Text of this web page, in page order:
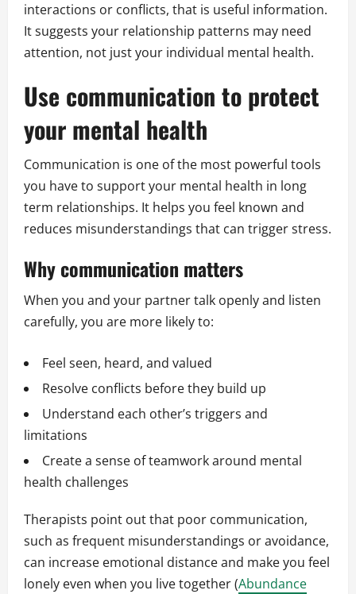
interactions or conflicts, that is useful information.
It suggests your relationship patterns may need
attention, not just your individual mental health.
Use communication to protect
your mental health
Communication is one of the most powerful tools
you have to support your mental health in long
term relationships. It helps you feel known and
reduces misunderstandings that can trigger stress.
Why communication matters
When you and your partner talk openly and listen
carefully, you are more likely to:
Feel seen, heard, and valued
Resolve conflicts before they build up
Understand each other’s triggers and
limitations
Create a sense of teamwork around mental
health challenges
Therapists point out that poor communication,
such as frequent misunderstandings or avoidance,
can increase emotional distance and make you feel
lonely even when you live together (Abundance